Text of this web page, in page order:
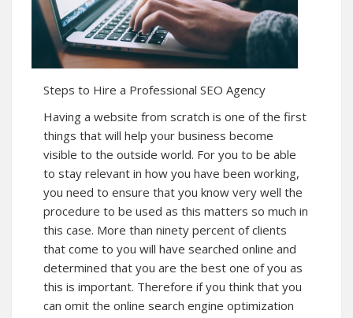
Steps to Hire a Professional SEO Agency
Having a website from scratch is one of the first
things that will help your business become
visible to the outside world. For you to be able
to stay relevant in how you have been working,
you need to ensure that you know very well the
procedure to be used as this matters so much in
this case. More than ninety percent of clients
that come to you will have searched online and
determined that you are the best one of you as
this is important. Therefore if you think that you
can omit the online search engine optimization